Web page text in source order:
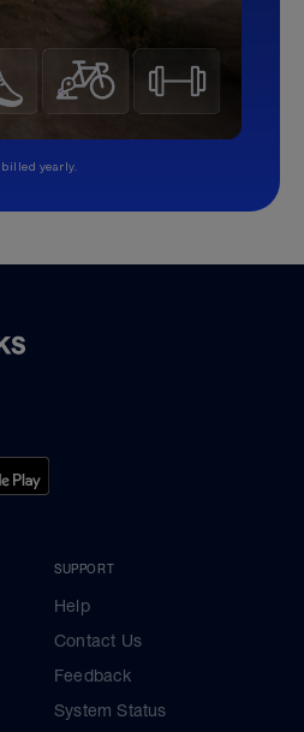
billed yearly.
SUPPORT
Help
Contact Us
Feedback
System Status